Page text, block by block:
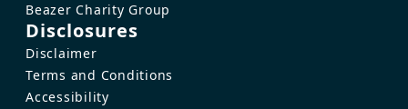
Beazer Charity Group
Disclosures
Disclaimer
Terms and Conditions
Accessibility